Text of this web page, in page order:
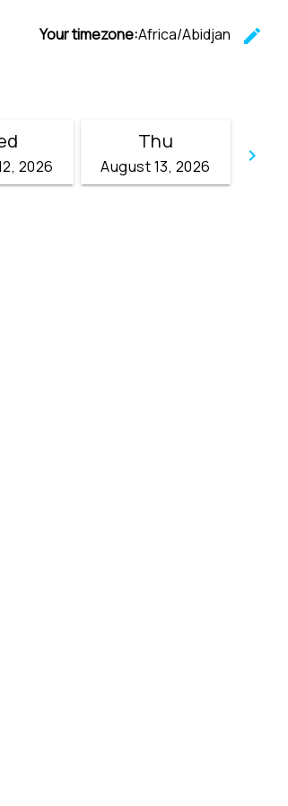
Your timezone:Africa/Abidjan
edit
keyboard_arrow_right
2026
Thu
August 13, 2026